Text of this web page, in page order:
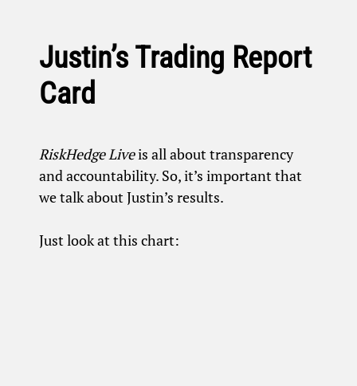
Justin’s Trading Report
Card
RiskHedge Liveis all about transparency
and accountability. So, it’s important that
we talk about Justin’s results.
Just look at this chart: